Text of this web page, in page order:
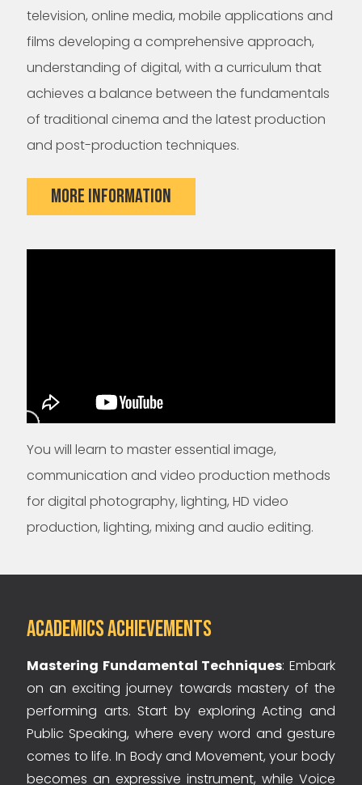
You will learn to master essential image,
communication and video production methods
for digital photography, lighting, HD video
production, lighting, mixing and audio editing.
television, online media, mobile applications and
films developing a comprehensive approach,
understanding of digital, with a curriculum that
achieves a balance between the fundamentals
of traditional cinema and the latest production
and post-production techniques.
MORE INFORMATION
Academics Achievements
Mastering Fundamental Techniques: Embark
on an exciting journey towards mastery of the
performing arts. Start by exploring Acting and
Public Speaking, where every word and gesture
comes to life. In Body and Movement, your body
becomes an expressive instrument, while Voice